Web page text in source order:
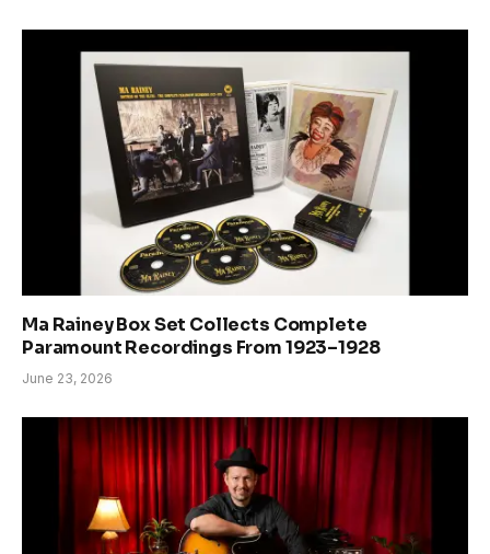
Ma Rainey Box Set Collects Complete
Paramount Recordings From 1923–1928
June 23, 2026